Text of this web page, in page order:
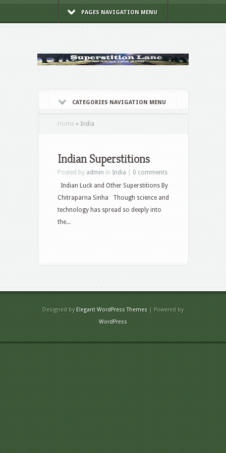
PAGES NAVIGATION MENU
CATEGORIES NAVIGATION MENU
Home » India
Indian Superstitions
Posted by admin in India
0 comments
Indian Luck and Other Superstitions By
Chitraparna Sinha Though science and
technology has spread so deeply into
the...
Designed by Elegant WordPress Themes | Powered by
WordPress